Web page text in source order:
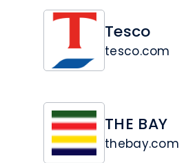
Tesco
tesco.com
THE BAY
thebay.com